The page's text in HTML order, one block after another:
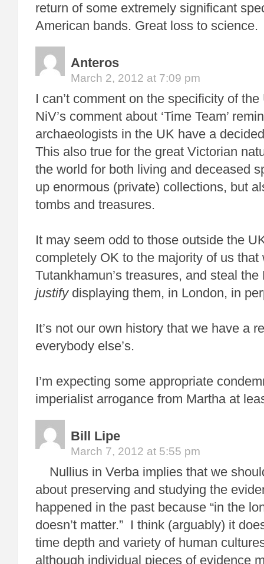
return of some extremely significant
American bands. Great loss to science.
Anteros
March 2, 2012 at 7:09 pm
I can’t comment on the specificity of
NiV’s comment about ‘Time Team’
archaeologists in the UK have a
This also true for the great Victorian
the world for both living and deceased
up enormous (private) collections, but
tombs and treasures.
It may seem odd to those outside the
completely OK to the majority of us
Tutankhamun’s treasures, and steal
justify displaying them, in London, in
It’s not our own history that we have a
everybody else’s.
I’m expecting some appropriate
imperialist arrogance from Martha at
Bill Lipe
March 7, 2012 at 5:55 pm
Nullius in Verba implies that we
about preserving and studying the
happened in the past because “in the
doesn’t matter.” I think (arguably) it
time depth and variety of human
although individual pieces of evidence